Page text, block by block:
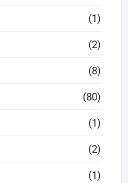
(1)
(2)
(8)
(80)
(1)
(2)
(1)